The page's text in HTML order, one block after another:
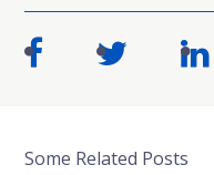
Some Related Posts